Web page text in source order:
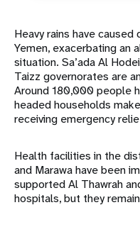
Heavy rains have
Yemen, exacerbating an
situation. Sa’ada Al
Taizz governorates are
Around 180,000 people
headed households
receiving emergency
Health facilities in the
and Marawa have been
supported Al Thawrah
hospitals, but they